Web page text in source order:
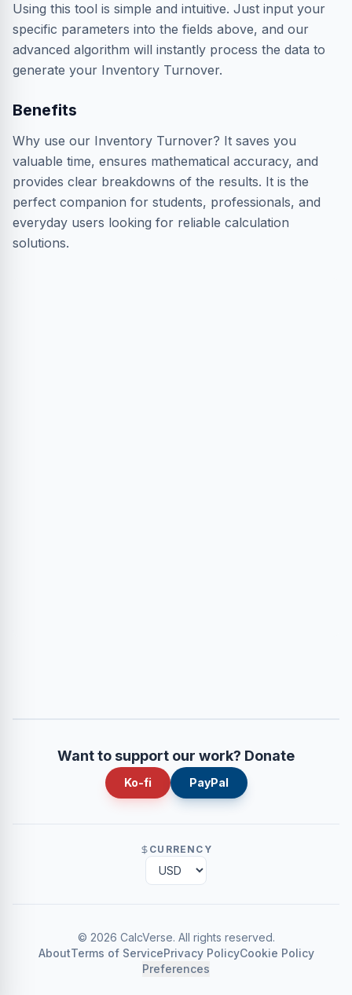
Using this tool is simple and intuitive. Just input your
specific parameters into the fields above, and our
advanced algorithm will instantly process the data to
generate your Inventory Turnover.
Benefits
Why use our Inventory Turnover? It saves you
valuable time, ensures mathematical accuracy, and
provides clear breakdowns of the results. It is the
perfect companion for students, professionals, and
everyday users looking for reliable calculation
solutions.
Want to support our work? Donate
Ko-fi PayPal
CURRENCY
© 2026 CalcVerse. All rights reserved.
AboutTerms of ServicePrivacy PolicyCookie Policy
Preferences